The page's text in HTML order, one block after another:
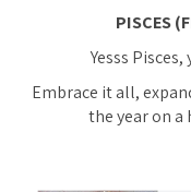
PISCES
Yesss
Embrace it all,
the year on a